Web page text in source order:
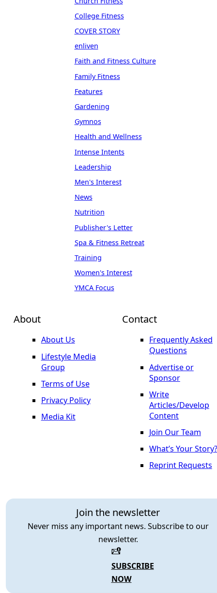
About
About Us
Lifestyle Media
Group
Terms of Use
Privacy Policy
Media Kit
Join the newsletter
Never miss any important news. Subscribe to our
newsletter.
SUBSCRIBE
NOW
College Fitness
COVER STORY
enliven
Faith and Fitness Culture
Family Fitness
Features
Gardening
Gymnos
Health and Wellness
Intense Intents
Leadership
Men's Interest
News
Nutrition
Publisher's Letter
Spa & Fitness Retreat
Training
Women's Interest
YMCA Focus
Contact
Frequently Asked
Questions
Advertise or
Sponsor
Write
Articles/Develop
Content
Join Our Team
What’s Your Story?
Reprint Requests